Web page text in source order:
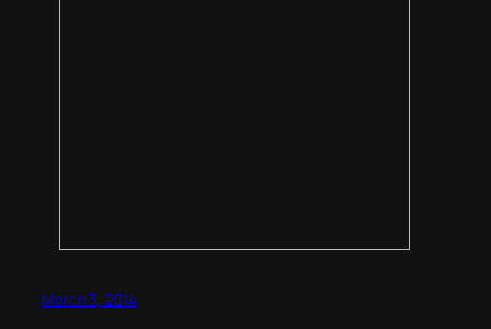
March 3, 2014